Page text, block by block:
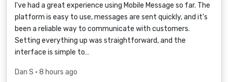
I've had a great experience using Mobile Message so far. The
platform is easy to use, messages are sent quickly, and it's
been a reliable way to communicate with customers.
Setting everything up was straightforward, and the
interface is simple to…
Dan S • 8 hours ago